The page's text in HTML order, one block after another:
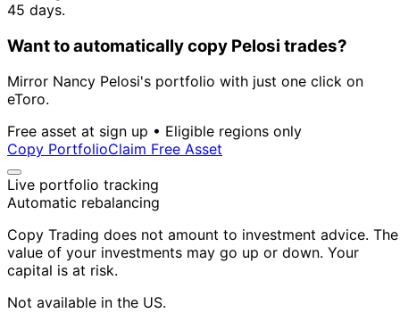
45 days.
Want to automatically copy Pelosi trades?
Mirror Nancy Pelosi's portfolio with just one click on
eToro.
Free asset at sign up • Eligible regions only
Copy PortfolioClaim Free Asset
Live portfolio tracking
Automatic rebalancing
Copy Trading does not amount to investment advice. The
value of your investments may go up or down. Your
capital is at risk.
Not available in the US.